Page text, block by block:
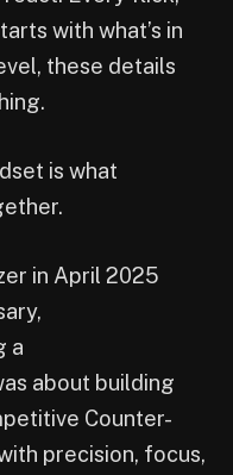
with what’s in
these details
is what
in April 2025
a
about building
Counter-
precision, focus,